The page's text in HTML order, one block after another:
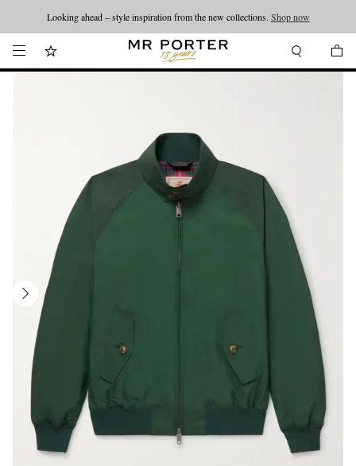
Looking ahead – style inspiration from the new collections. Shop now